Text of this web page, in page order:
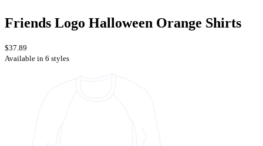
Friends Logo Halloween Orange Shirts
$37.89
Available in 6 styles